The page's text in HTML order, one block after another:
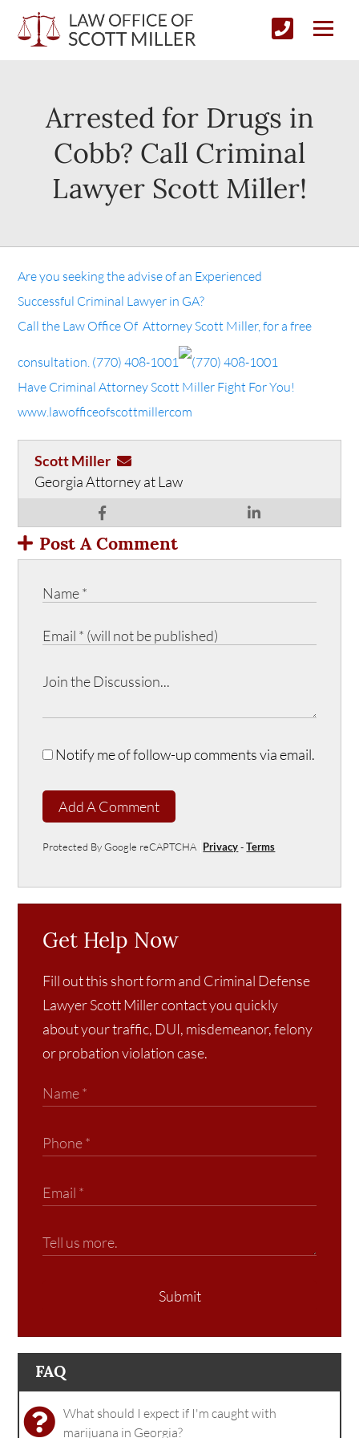
Arrested for Drugs in
Cobb? Call Criminal
Lawyer Scott Miller!
Are you seeking the advise of an Experienced
Successful Criminal Lawyer in GA?
Call the Law Office Of Attorney Scott Miller, for a free
consultation. (770) 408-1001
(770) 408-1001
Have Criminal Attorney Scott Miller Fight For You!
www.lawofficeofscottmillercom
Scott Miller
Georgia Attorney at Law
Post A Comment
Notify me of follow-up comments via email.
Add A Comment
Protected By Google reCAPTCHA Privacy-Terms
Get Help Now
Fill out this short form and Criminal Defense
Lawyer Scott Miller contact you quickly
about your traffic, DUI, misdemeanor, felony
or probation violation case.
Submit
FAQ
What should I expect if I'm caught with
marijuana in Georgia?